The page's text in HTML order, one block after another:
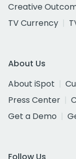
Creative
TV Currency
About Us
About iSpot
Press Center
Get a Demo
Follow Us